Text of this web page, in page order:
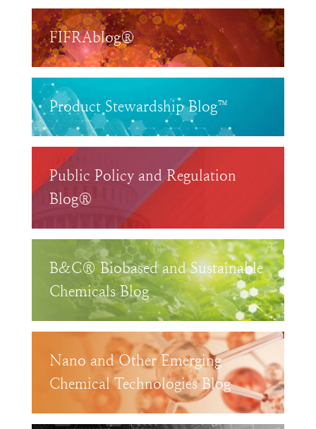
FIFRAblog®
Product Stewardship Blog™
Public Policy and Regulation
Blog®
B&C® Biobased and Sustainable
Chemicals Blog
Nano and Other Emerging
Chemical Technologies Blog